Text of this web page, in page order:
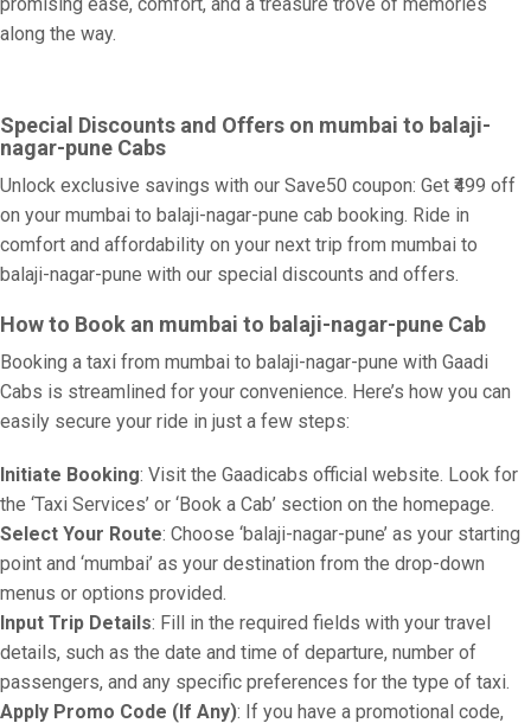
along the way.
Special Discounts and Offers on mumbai to balaji-
nagar-pune Cabs
Unlock exclusive savings with our Save50 coupon: Get ₹499 off
on your mumbai to balaji-nagar-pune cab booking. Ride in
comfort and affordability on your next trip from mumbai to
balaji-nagar-pune with our special discounts and offers.
How to Book an mumbai to balaji-nagar-pune Cab
Booking a taxi from mumbai to balaji-nagar-pune with Gaadi
Cabs is streamlined for your convenience. Here’s how you can
easily secure your ride in just a few steps:
Initiate Booking: Visit the Gaadicabs official website. Look for
the ‘Taxi Services’ or ‘Book a Cab’ section on the homepage.
Select Your Route: Choose ‘balaji-nagar-pune’ as your starting
point and ‘mumbai’ as your destination from the drop-down
menus or options provided.
Input Trip Details: Fill in the required fields with your travel
details, such as the date and time of departure, number of
passengers, and any specific preferences for the type of taxi.
Apply Promo Code (If Any): If you have a promotional code,